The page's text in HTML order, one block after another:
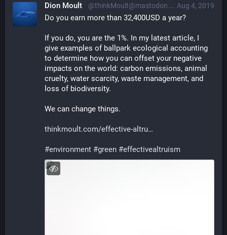
Aug 4, 2019
Dion Moult @thinkMoult@mastodon.social
Do you earn more than 32,400USD a year?
If you do, you are the 1%. In my latest article, I
give examples of ballpark ecological accounting
to determine how you can offset your negative
impacts on the world: carbon emissions, animal
cruelty, water scarcity, waste management, and
loss of biodiversity.
We can change things.
thinkmoult.com/effective-altru
#environment #green #effectivealtruism